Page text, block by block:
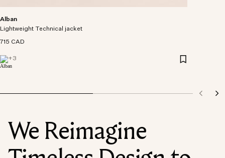
Alban
Lightweight Technical jacket
715 CAD
+3
We Reimagine